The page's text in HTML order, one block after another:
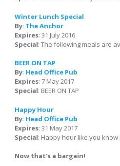
Winter Lunch Special
By: The Anchor
Expires: 31 July 2016
Special: The following meals are
BEER ON TAP
By: Head Office Pub
Expires: 7 May 2017
Special: BEER ON TAP
Happy Hour
By: Head Office Pub
Expires: 31 May 2017
Special: Happy hour like you know
Now that's a bargain!